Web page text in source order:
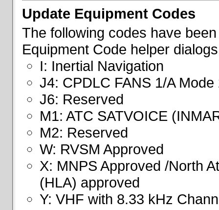
Update Equipment Codes
The following codes have
Equipment Code helper
I: Inertial Navigation
J4: CPDLC FANS 1/A Mode
J6: Reserved
M1: ATC SATVOICE
M2: Reserved
W: RVSM Approved
X: MNPS Approved /North
(HLA) approved
Y: VHF with 8.33 kHz